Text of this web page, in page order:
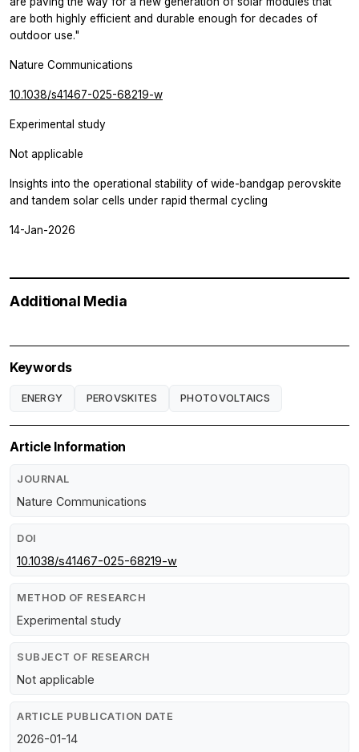
are both highly efficient and durable enough for decades of
outdoor use."
Nature Communications
10.1038/s41467-025-68219-w
Experimental study
Not applicable
Insights into the operational stability of wide-bandgap perovskite
and tandem solar cells under rapid thermal cycling
14-Jan-2026
Additional Media
Keywords
ENERGY PEROVSKITES PHOTOVOLTAICS
Article Information
JOURNAL
Nature Communications
DOI
10.1038/s41467-025-68219-w
METHOD OF RESEARCH
Experimental study
SUBJECT OF RESEARCH
Not applicable
ARTICLE PUBLICATION DATE
2026-01-14